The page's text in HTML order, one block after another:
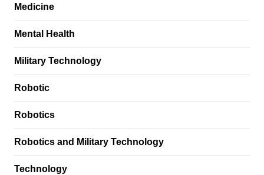
Medicine
Mental Health
Military Technology
Robotic
Robotics
Robotics and Military Technology
Technology